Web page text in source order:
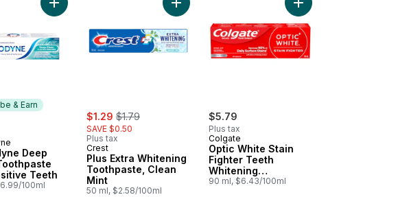
Teeth to cart
Tartar Fighting Toothpaste For Sensitive Teeth to cart
& Earn
& Earn
Deep
Teeth
100ml
Add Sensodyne Deep Clean Toothpaste for Sensitive Teeth to cart
sale:
$1.29 , formerly:
$1.79
SAVE $0.50
Plus tax
Crest
Plus Extra Whitening
Toothpaste, Clean
Mint
50 ml, $2.58/100ml
Add Plus Extra Whitening Toothpaste, Clean
$5.79
Plus tax
Colgate
Optic White Stain
Fighter Teeth
Whitening
Toothpaste
90 ml, $6.43/100ml
Add Optic White